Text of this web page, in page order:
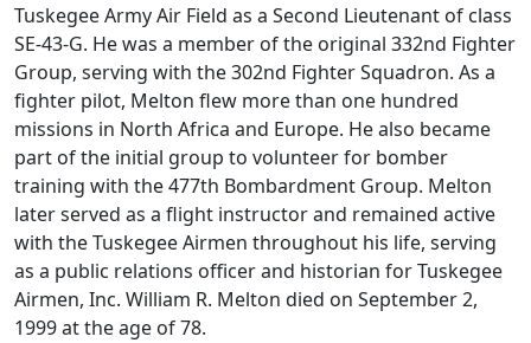
Tuskegee Army Air Field as a Second Lieutenant of class
SE-43-G. He was a member of the original 332nd Fighter
Group, serving with the 302nd Fighter Squadron. As a
fighter pilot, Melton flew more than one hundred
missions in North Africa and Europe. He also became
part of the initial group to volunteer for bomber
training with the 477th Bombardment Group. Melton
later served as a flight instructor and remained active
with the Tuskegee Airmen throughout his life, serving
as a public relations officer and historian for Tuskegee
Airmen, Inc. William R. Melton died on September 2,
1999 at the age of 78.